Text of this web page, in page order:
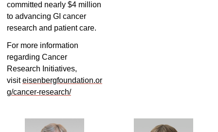
committed nearly $4 million
to advancing GI cancer
research and patient care.
For more information
regarding Cancer
Research Initiatives,
visiteisenbergfoundation.or
g/cancer-research/